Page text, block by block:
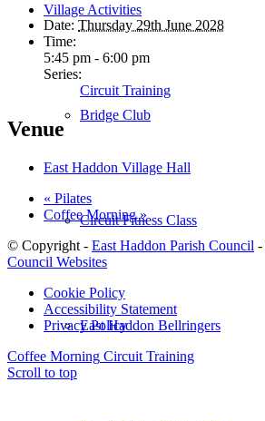
Village Activities
Bridge Club
Circuit Fitness Class
East Haddon Bellringers
Date: Thursday 29th June 2028
Time:
5:45 pm - 6:00 pm
Series:
Circuit Training
Venue
East Haddon Village Hall
« Pilates
Coffee Morning»
© Copyright - East Haddon Parish Council -
Council Websites
Cookie Policy
Accessibility Statement
Privacy Policy
Coffee Morning Circuit Training
Scroll to top